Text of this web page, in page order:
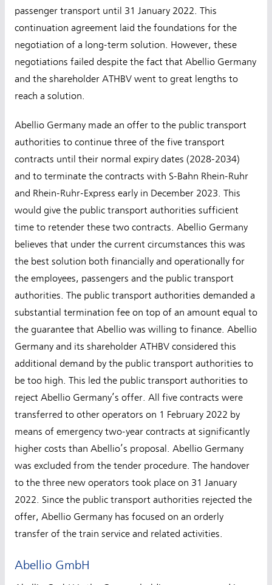
passenger transport until 31 January 2022. This
continuation agreement laid the foundations for the
negotiation of a long-term solution. However, these
negotiations failed despite the fact that Abellio Germany
and the shareholder ATHBV went to great lengths to
reach a solution.
Abellio Germany made an offer to the public transport
authorities to continue three of the five transport
contracts until their normal expiry dates (2028-2034)
and to terminate the contracts with S-Bahn Rhein-Ruhr
and Rhein-Ruhr-Express early in December 2023. This
would give the public transport authorities sufficient
time to retender these two contracts. Abellio Germany
believes that under the current circumstances this was
the best solution both financially and operationally for
the employees, passengers and the public transport
authorities. The public transport authorities demanded a
substantial termination fee on top of an amount equal to
the guarantee that Abellio was willing to finance. Abellio
Germany and its shareholder ATHBV considered this
additional demand by the public transport authorities to
be too high. This led the public transport authorities to
reject Abellio Germany’s offer. All five contracts were
transferred to other operators on 1 February 2022 by
means of emergency two-year contracts at significantly
higher costs than Abellio’s proposal. Abellio Germany
was excluded from the tender procedure. The handover
to the three new operators took place on 31 January
2022. Since the public transport authorities rejected the
offer, Abellio Germany has focused on an orderly
transfer of the train service and related activities.
Abellio GmbH